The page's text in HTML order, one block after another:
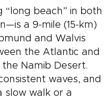
beach” in both
a 9-mile (15-km)
and Walvis
the Atlantic and
Namib Desert.
waves, and
slow walk or a